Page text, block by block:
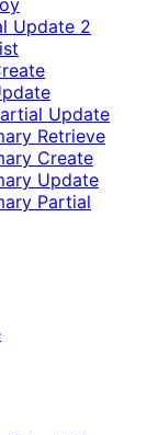
Update 2
Update
Retrieve
Create
Update
Partial